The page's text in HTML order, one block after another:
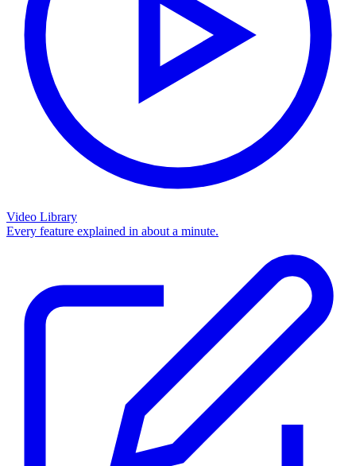
Video Library
Every feature explained in about a minute.